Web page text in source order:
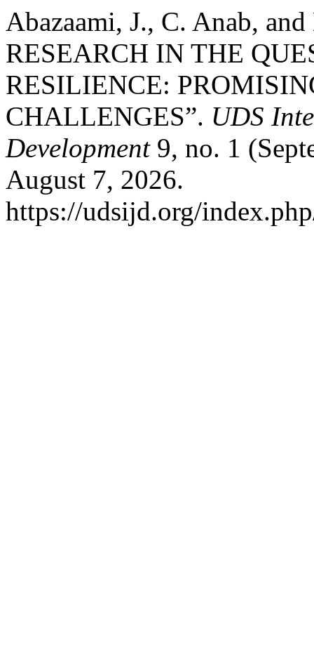
Abazaami, J., C. Anab,
RESEARCH IN THE
RESILIENCE:
CHALLENGES”. UDS
Development9, no. 1
August 7, 2026.
https://udsijd.org/